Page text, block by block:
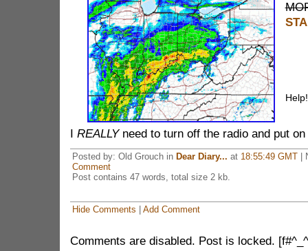
Help!
I REALLYneed to turn off the radio and put
Posted by: Old Grouch in Dear Diary... at 18:55:49 GMT|
Comment
Post contains 47 words, total size 2 kb.
Hide Comments Add Comment
Comments are disabled. Post is locked.